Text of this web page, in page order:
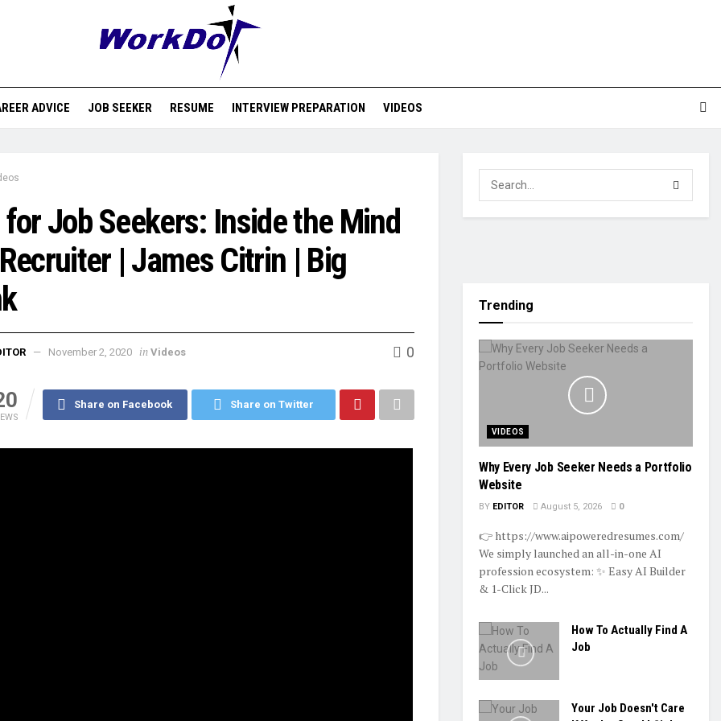
ADVICE JOB SEEKER RESUME INTERVIEW PREPARATION VIDEOS
Job Seekers: Inside the Mind
| James Citrin | Big
November 2, 2020 in Videos 0
Share on Facebook Share on Twitter
Trending
VIDEOS
Why Every Job Seeker Needs a Portfolio
Website
BY EDITOR August 5, 2026 0
👉 https://www.aipoweredresumes.com/
We simply launched an all-in-one AI
profession ecosystem: ✨ Easy AI Builder
& 1-Click JD...
How To Actually Find A
Job
Your Job Doesn't Care